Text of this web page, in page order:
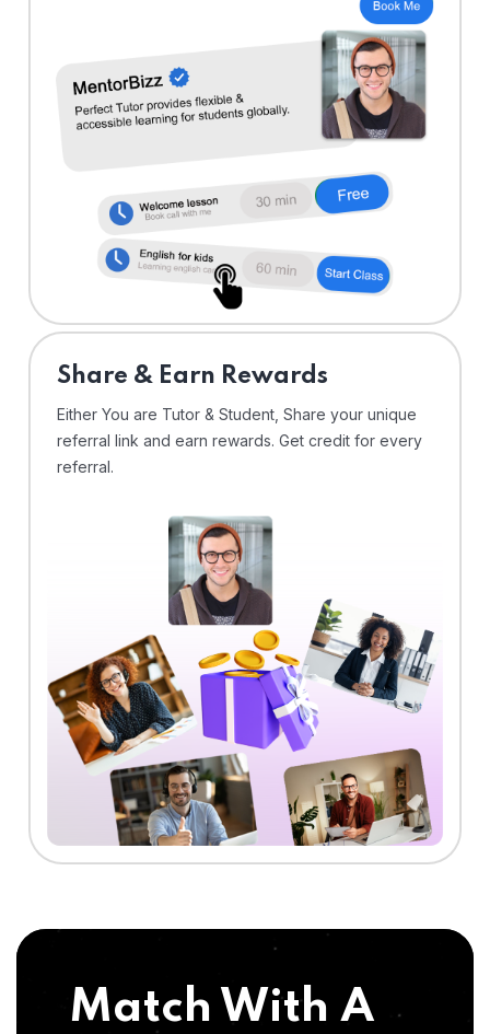
Share & Earn Rewards
Either You are Tutor & Student, Share your unique
referral link and earn rewards. Get credit for every
referral.
Match With A